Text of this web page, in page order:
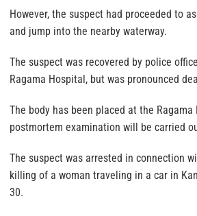
However, the suspect had proceeded to
and jump into the nearby waterway.
The suspect was recovered by police
Ragama Hospital, but was pronounced
The body has been placed at the
postmortem examination will be carried
The suspect was arrested in connection
killing of a woman traveling in a car in
30.